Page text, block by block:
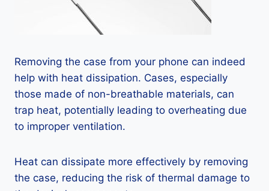
Removing the case from your phone can indeed
help with heat dissipation. Cases, especially
those made of non-breathable materials, can
trap heat, potentially leading to overheating due
to improper ventilation.
Heat can dissipate more effectively by removing
the case, reducing the risk of thermal damage to